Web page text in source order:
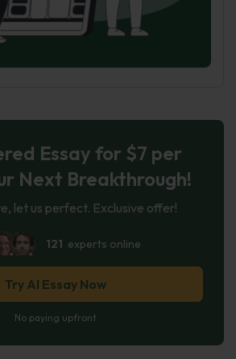
Essay for $7 per
Next Breakthrough!
let us perfect. Exclusive offer!
121 experts online
Try AI Essay Now
No paying upfront